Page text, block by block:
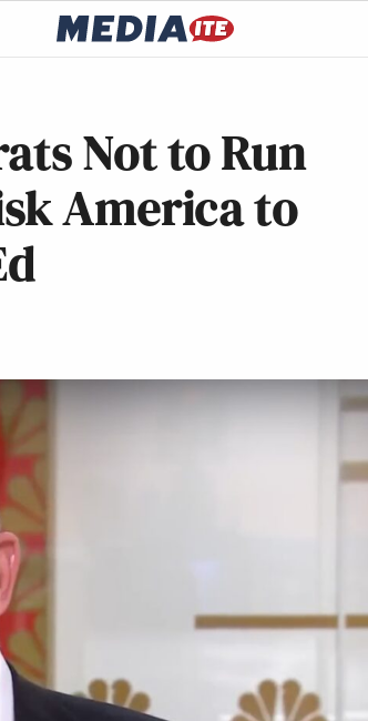
Not to Run
America to